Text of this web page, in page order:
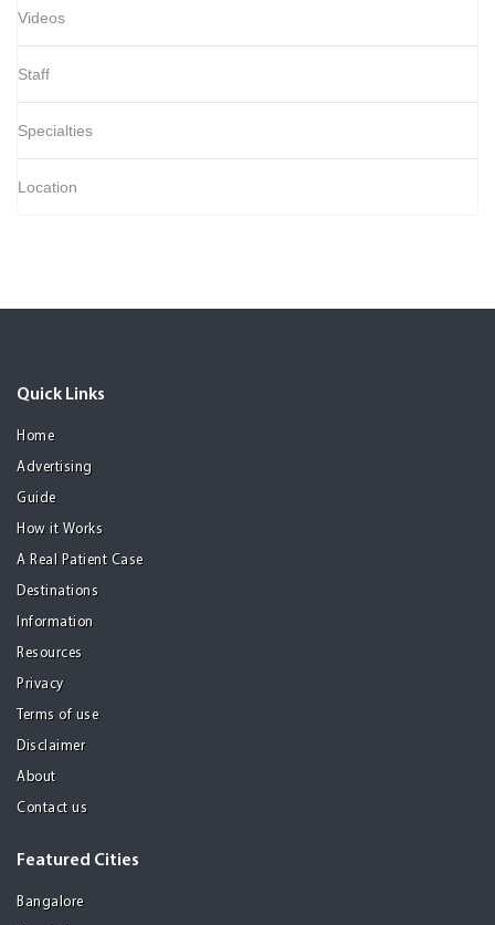
Videos
Staff
Specialties
Location
Quick Links
Home
Advertising
Guide
How it Works
A Real Patient Case
Destinations
Information
Resources
Privacy
Terms of use
Disclaimer
About
Contact us
Featured Cities
Bangalore